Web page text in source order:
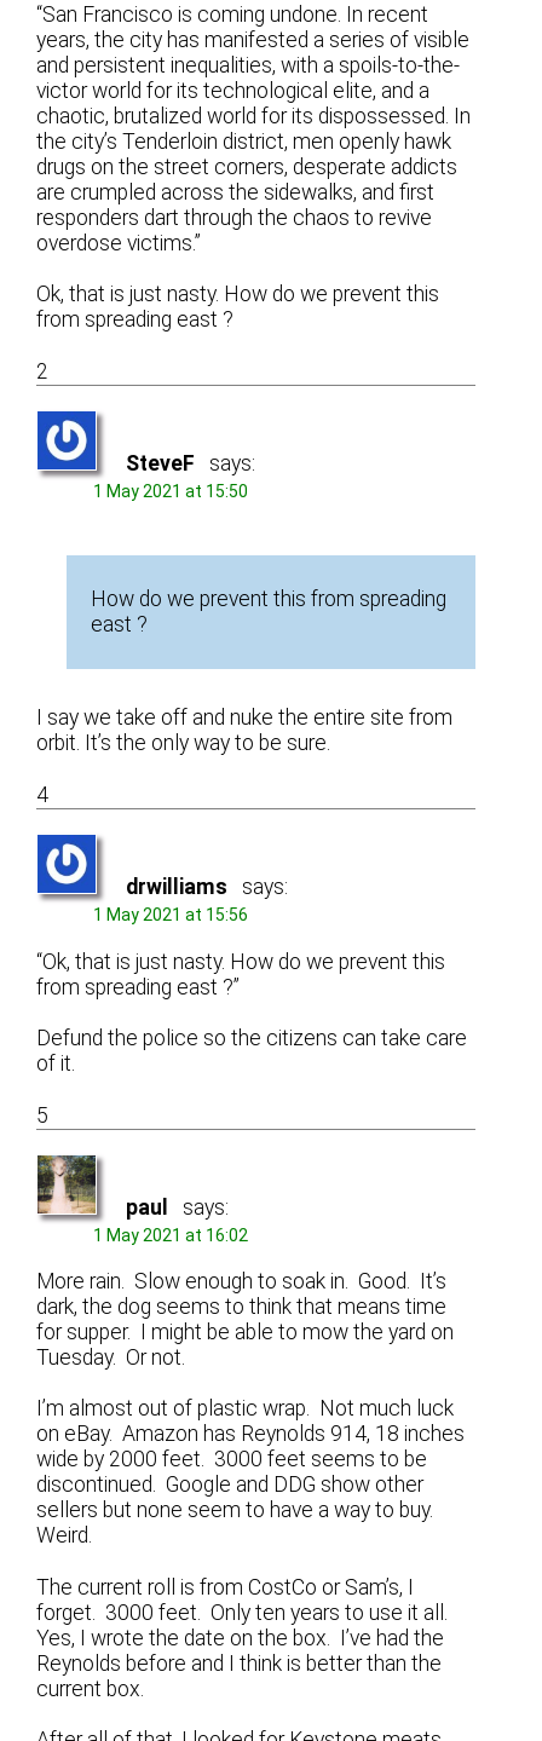
“San Francisco is coming undone. In recent
years, the city has manifested a series of visible
and persistent inequalities, with a spoils-to-the-
victor world for its technological elite, and a
chaotic, brutalized world for its dispossessed. In
the city’s Tenderloin district, men openly hawk
drugs on the street corners, desperate addicts
are crumpled across the sidewalks, and first
responders dart through the chaos to revive
overdose victims.”
Ok, that is just nasty. How do we prevent this
from spreading east ?
2
SteveF says:
1 May 2021 at 15:50
How do we prevent this from spreading
east ?
I say we take off and nuke the entire site from
orbit. It’s the only way to be sure.
4
drwilliams says:
1 May 2021 at 15:56
“Ok, that is just nasty. How do we prevent this
from spreading east ?”
Defund the police so the citizens can take care
of it.
5
paul says:
1 May 2021 at 16:02
More rain. Slow enough to soak in. Good. It’s
dark, the dog seems to think that means time
for supper. I might be able to mow the yard on
Tuesday. Or not.
I’m almost out of plastic wrap. Not much luck
on eBay. Amazon has Reynolds 914, 18 inches
wide by 2000 feet. 3000 feet seems to be
discontinued. Google and DDG show other
sellers but none seem to have a way to buy.
Weird.
The current roll is from CostCo or Sam’s, I
forget. 3000 feet. Only ten years to use it all.
Yes, I wrote the date on the box. I’ve had the
Reynolds before and I think is better than the
current box.